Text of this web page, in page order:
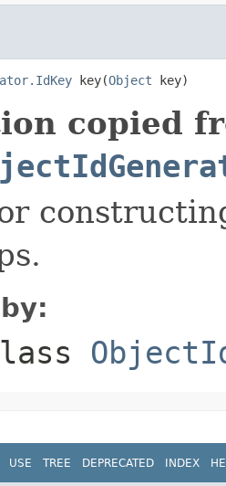
key(Object key)
copied
USE TREE DEPRECATED INDEX